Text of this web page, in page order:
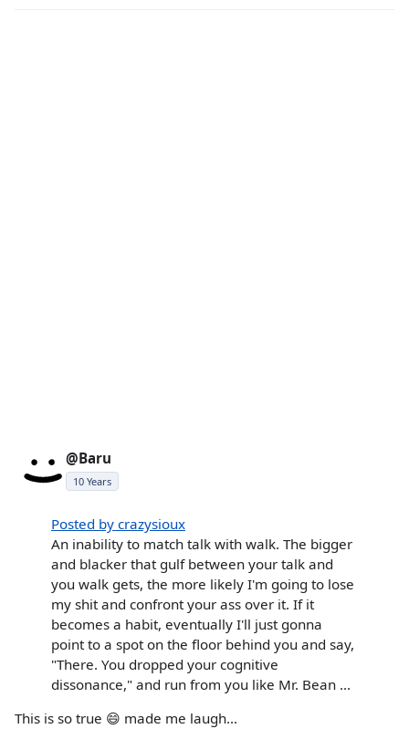
@Baru
10 Years
Posted by crazysioux
An inability to match talk with walk. The bigger
and blacker that gulf between your talk and
you walk gets, the more likely I'm going to lose
my shit and confront your ass over it. If it
becomes a habit, eventually I'll just gonna
point to a spot on the floor behind you and say,
"There. You dropped your cognitive
dissonance," and run from you like Mr. Bean ...
This is so true 😄 made me laugh...